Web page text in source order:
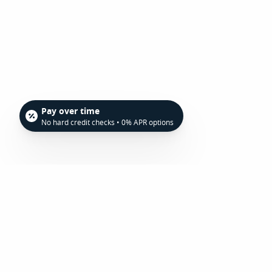
Pay over time
No hard credit checks • 0% APR options